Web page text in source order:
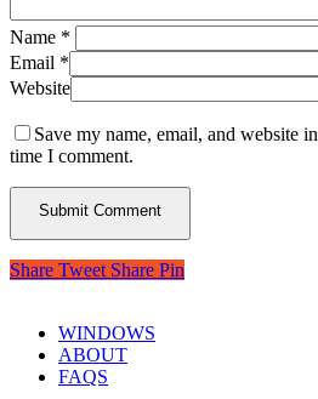
Name *
Email *
Website
Save my name, email, and website
time I comment.
Share Tweet Share Pin
WINDOWS
ABOUT
FAQS